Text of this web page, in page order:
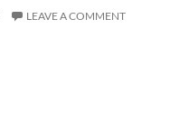
LEAVE A COMMENT